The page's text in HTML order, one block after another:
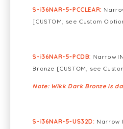
S-i36NAR-5-PCCLEAR:
[CUSTOM; see Custom
S-i36NAR-5-PCDB: Narrow
Bronze [CUSTOM; see
Note: Wikk Dark Bronze is
S-i36NAR-5-US32D: Narrow